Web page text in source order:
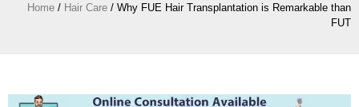
Home / Hair Care / Why FUE Hair Transplantation is Remarkable than
FUT